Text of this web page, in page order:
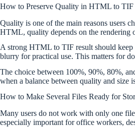
How to Preserve Quality in HTML to TIF
Quality is one of the main reasons users
HTML, quality depends on the rendering
A strong HTML to TIF result should keep
blurry for practical use. This matters for
The choice between 100%, 90%, 80%,
when a balance between quality and size
How to Make Several Files Ready for
Many users do not work with only one
especially important for office workers,